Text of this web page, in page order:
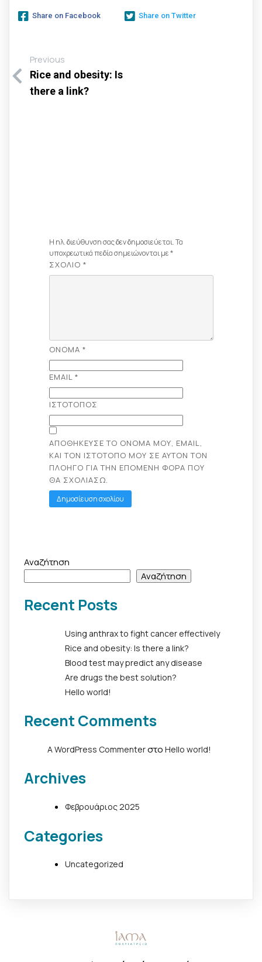
Share on Facebook Share on Twitter
Previous
Rice and obesity: Is
there a link?
Η ηλ. διεύθυνση σας δεν δημοσιεύεται.Τα
υποχρεωτικά πεδία σημειώνονται με*
ΣΧΌΛΙΟ *
ΌΝΟΜΑ *
EMAIL *
ΙΣΤΌΤΟΠΟΣ
ΑΠΟΘΉΚΕΥΣΕ ΤΟ ΌΝΟΜΆ ΜΟΥ, EMAIL,
ΚΑΙ ΤΟΝ ΙΣΤΌΤΟΠΟ ΜΟΥ ΣΕ ΑΥΤΌΝ ΤΟΝ
ΠΛΟΗΓΌ ΓΙΑ ΤΗΝ ΕΠΌΜΕΝΗ ΦΟΡΆ ΠΟΥ
ΘΑ ΣΧΟΛΙΆΣΩ.
Αναζήτηση
Αναζήτηση
Recent Posts
Using anthrax to fight cancer effectively
Rice and obesity: Is there a link?
Blood test may predict any disease
Are drugs the best solution?
Hello world!
Recent Comments
A WordPress Commenterστο Hello world!
Archives
Φεβρουάριος 2025
Categories
Uncategorized